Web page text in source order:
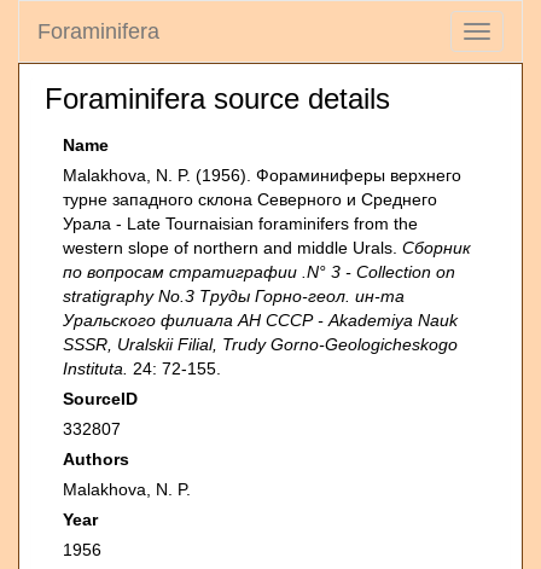
Toggle
Foraminifera
Foraminifera source details
Name
Malakhova, N. P. (1956). Фораминиферы верхнего
турне западного склона Северного и Среднего
Урала - Late Tournaisian foraminifers from the
western slope of northern and middle Urals. Сборник
по вопросам стратиграфии .N° 3 - Collection on
stratigraphy No.3 Труды Горно-геол. ин-та
Уральского филиала АН СССР - Akademiya Nauk
SSSR, Uralskii Filial, Trudy Gorno-Geologicheskogo
Instituta.
24: 72-155.
SourceID
332807
Authors
Malakhova, N. P.
Year
1956